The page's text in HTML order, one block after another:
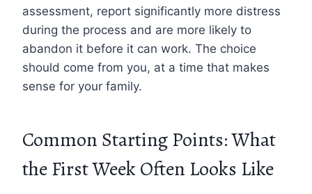
assessment, report significantly more distress
during the process and are more likely to
abandon it before it can work. The choice
should come from you, at a time that makes
sense for your family.
Common Starting Points: What
the First Week Often Looks Like